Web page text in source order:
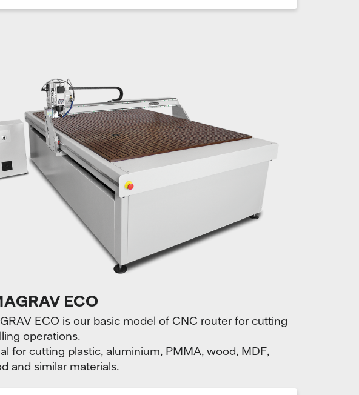
ECO
ECO is our basic model of CNC router for cutting
operations.
for cutting plastic, aluminium, PMMA, wood, MDF,
and similar materials.